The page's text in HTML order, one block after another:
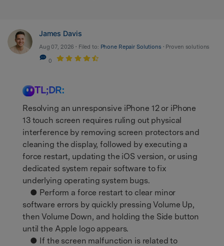
James Davis
Aug 07, 2026 • Filed to: Phone Repair Solutions • Proven solutions
0
TL;DR:
Resolving an unresponsive iPhone 12 or iPhone
13 touch screen requires ruling out physical
interference by removing screen protectors and
cleaning the display, followed by executing a
force restart, updating the iOS version, or using
dedicated system repair software to fix
underlying operating system bugs.
● Perform a force restart to clear minor
software errors by quickly pressing Volume Up,
then Volume Down, and holding the Side button
until the Apple logo appears.
● If the screen malfunction is related to